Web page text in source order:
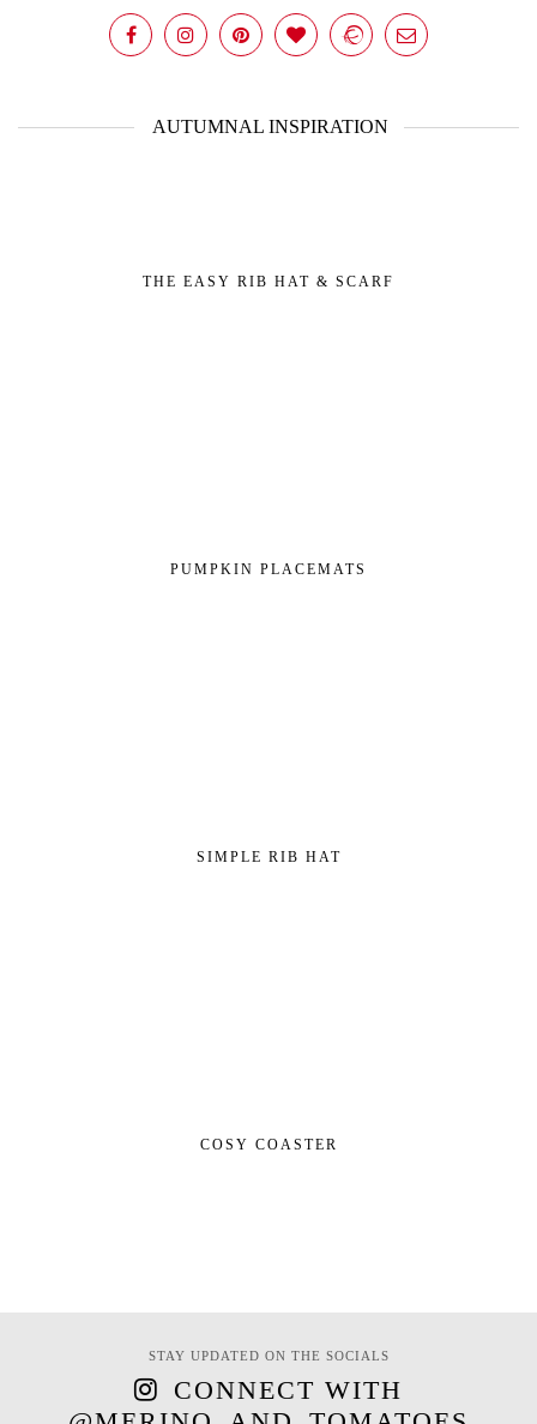
AUTUMNAL INSPIRATION
THE EASY RIB HAT & SCARF
PUMPKIN PLACEMATS
SIMPLE RIB HAT
COSY COASTER
STAY UPDATED ON THE SOCIALS
CONNECT WITH